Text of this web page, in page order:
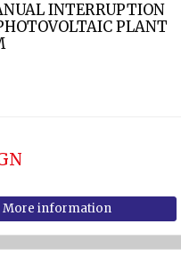
INTERRUPTION
PLANT
More information